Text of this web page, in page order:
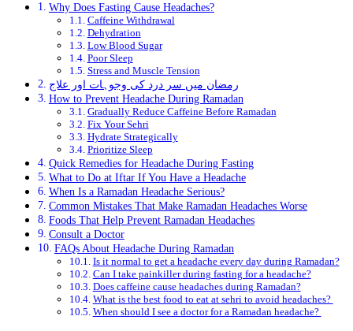
Why Does Fasting Cause Headaches?
Caffeine Withdrawal
Dehydration
Low Blood Sugar
Poor Sleep
Stress and Muscle Tension
رمضان میں سر درد کی وجوہات اور علاج
How to Prevent Headache During Ramadan
Gradually Reduce Caffeine Before Ramadan
Fix Your Sehri
Hydrate Strategically
Prioritize Sleep
Quick Remedies for Headache During Fasting
What to Do at Iftar If You Have a Headache
When Is a Ramadan Headache Serious?
Common Mistakes That Make Ramadan Headaches Worse
Foods That Help Prevent Ramadan Headaches
Consult a Doctor
FAQs About Headache During Ramadan
Is it normal to get a headache every day during Ramadan?
Can I take painkiller during fasting for a headache?
Does caffeine cause headaches during Ramadan?
What is the best food to eat at sehri to avoid headaches?
When should I see a doctor for a Ramadan headache?